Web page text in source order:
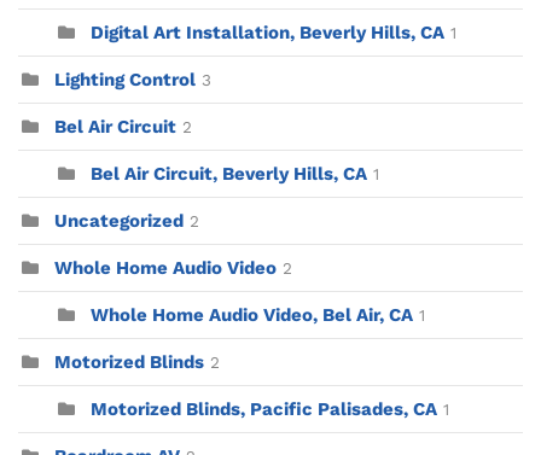
Digital Art Installation, Beverly Hills, CA 1
Lighting Control 3
Bel Air Circuit 2
Bel Air Circuit, Beverly Hills, CA 1
Uncategorized 2
Whole Home Audio Video 2
Whole Home Audio Video, Bel Air, CA 1
Motorized Blinds 2
Motorized Blinds, Pacific Palisades, CA 1